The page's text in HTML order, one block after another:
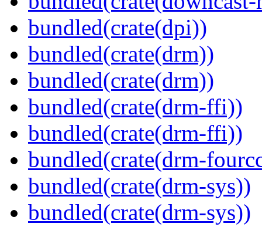
bundled(crate(dpi))
bundled(crate(drm))
bundled(crate(drm))
bundled(crate(drm-ffi))
bundled(crate(drm-ffi))
bundled(crate(drm-
bundled(crate(drm-sys))
bundled(crate(drm-sys))